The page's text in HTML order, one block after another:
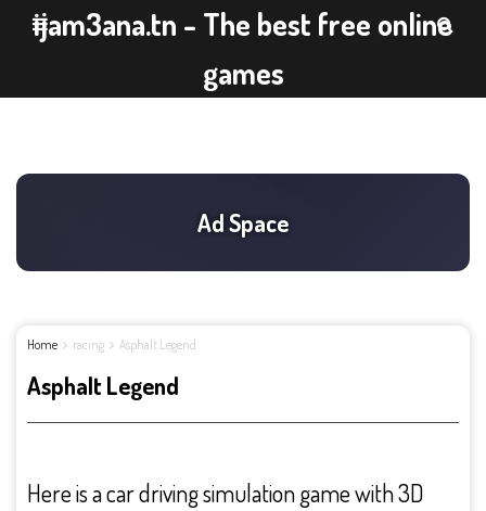
ijam3ana.tn - The best free online
games
Home racing Asphalt Legend
Asphalt Legend
Here is a car driving simulation game with 3D